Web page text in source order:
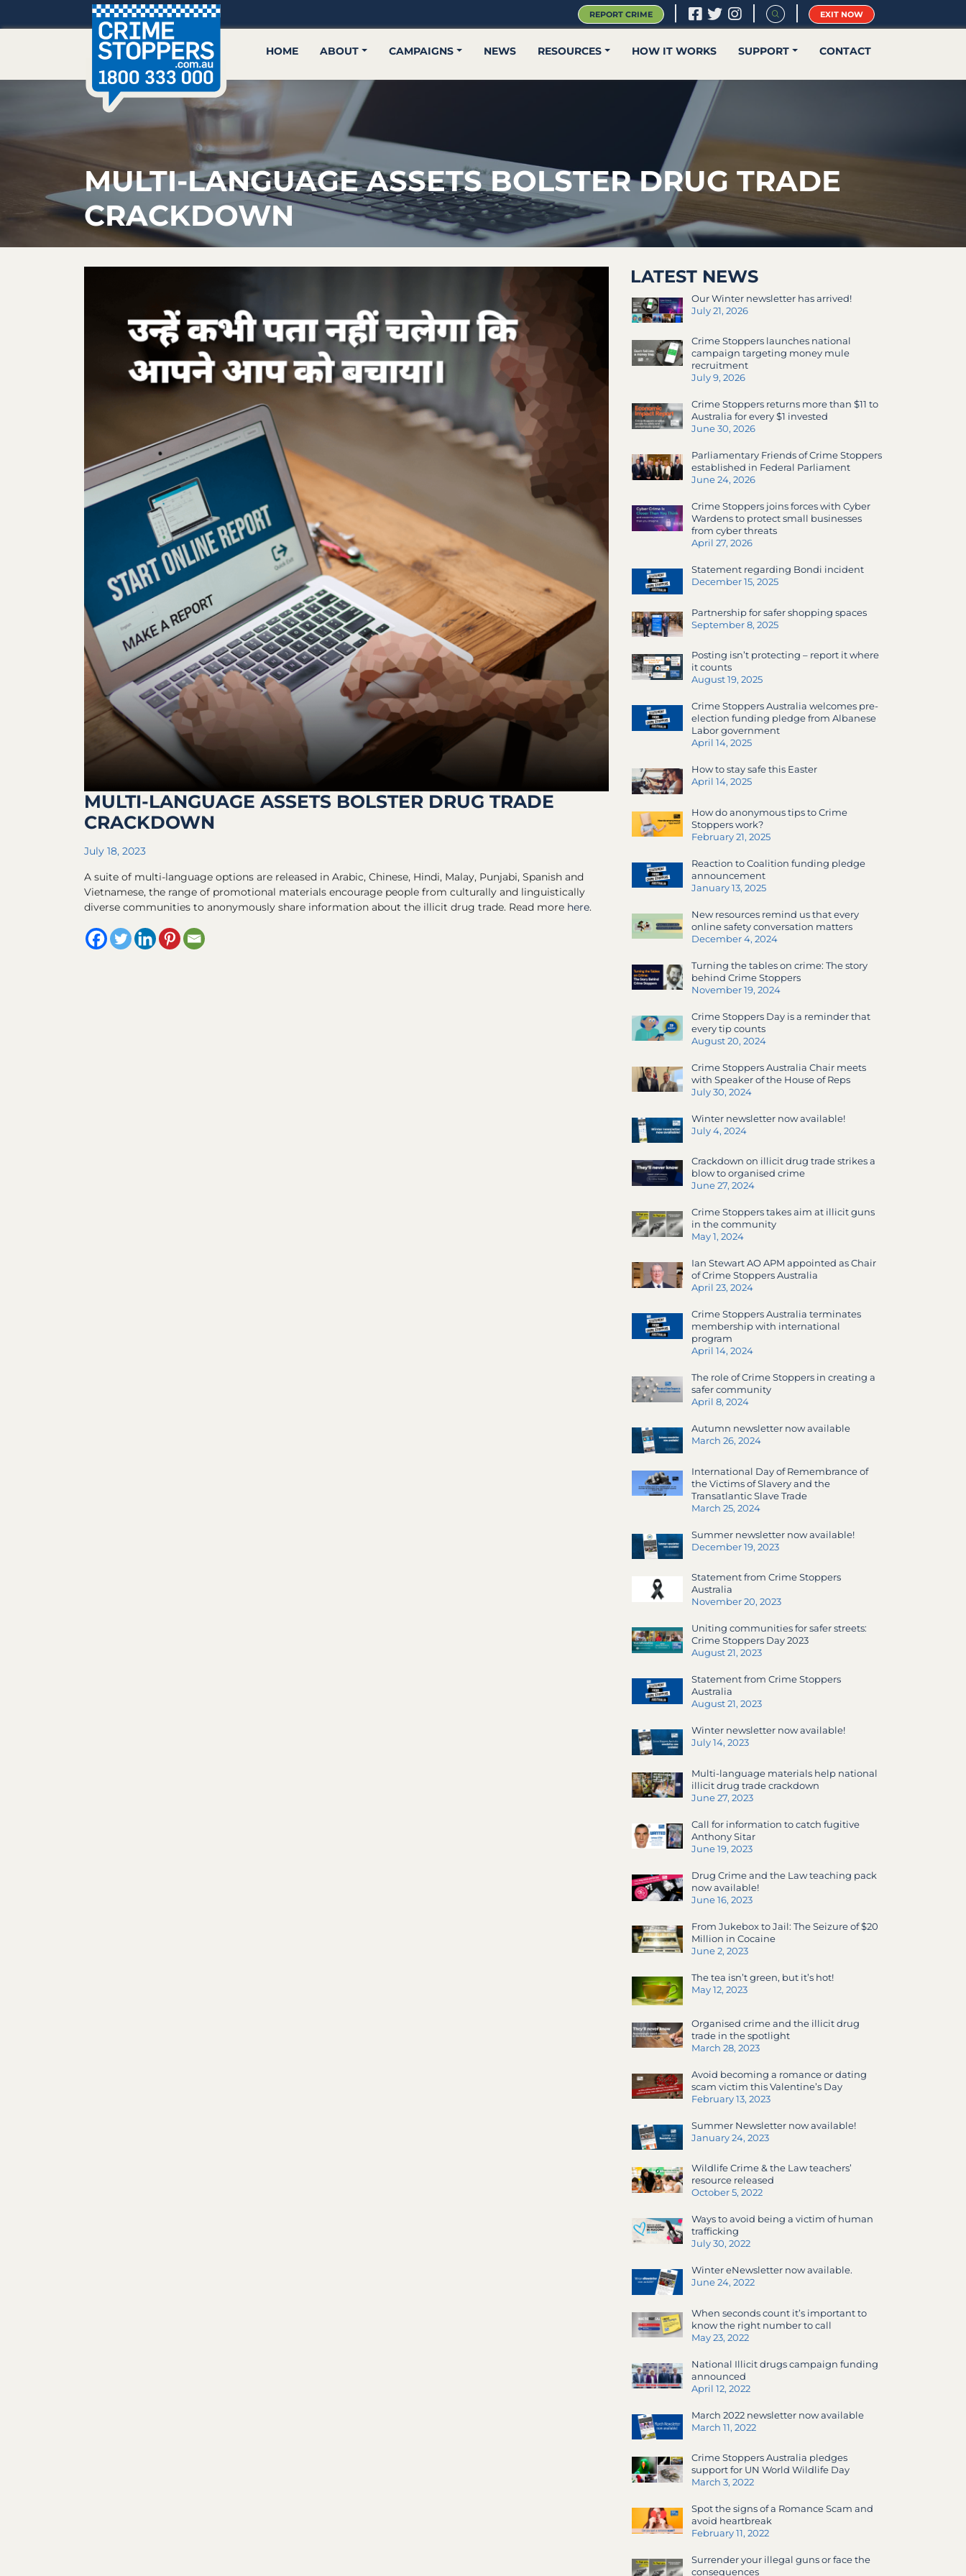
REPORT CRIME | | | EXIT NOW
HOME ABOUT CAMPAIGNS NEWS RESOURCES HOW IT WORKS SUPPORT CONTACT
MULTI-LANGUAGE ASSETS BOLSTER DRUG TRADE
CRACKDOWN
MULTI-LANGUAGE ASSETS BOLSTER DRUG TRADE
CRACKDOWN
July 18, 2023
A suite of multi-language options are released in Arabic, Chinese, Hindi, Malay, Punjabi, Spanish and
Vietnamese, the range of promotional materials encourage people from culturally and linguistically
diverse communities to anonymously share information about the illicit drug trade. Read more here.
LATEST NEWS
Our Winter newsletter has arrived!
July 21, 2026
Crime Stoppers launches national
campaign targeting money mule
recruitment
July 9, 2026
Crime Stoppers returns more than $11 to
Australia for every $1 invested
June 30, 2026
Parliamentary Friends of Crime Stoppers
established in Federal Parliament
June 24, 2026
Crime Stoppers joins forces with Cyber
Wardens to protect small businesses
from cyber threats
April 27, 2026
Statement regarding Bondi incident
December 15, 2025
Partnership for safer shopping spaces
September 8, 2025
Posting isn’t protecting – report it where
it counts
August 19, 2025
Crime Stoppers Australia welcomes pre-
election funding pledge from Albanese
Labor government
April 14, 2025
How to stay safe this Easter
April 14, 2025
How do anonymous tips to Crime
Stoppers work?
February 21, 2025
Reaction to Coalition funding pledge
announcement
January 13, 2025
New resources remind us that every
online safety conversation matters
December 4, 2024
Turning the tables on crime: The story
behind Crime Stoppers
November 19, 2024
Crime Stoppers Day is a reminder that
every tip counts
August 20, 2024
Crime Stoppers Australia Chair meets
with Speaker of the House of Reps
July 30, 2024
Winter newsletter now available!
July 4, 2024
Crackdown on illicit drug trade strikes a
blow to organised crime
June 27, 2024
Crime Stoppers takes aim at illicit guns
in the community
May 1, 2024
Ian Stewart AO APM appointed as Chair
of Crime Stoppers Australia
April 23, 2024
Crime Stoppers Australia terminates
membership with international
program
April 14, 2024
The role of Crime Stoppers in creating a
safer community
April 8, 2024
Autumn newsletter now available
March 26, 2024
International Day of Remembrance of
the Victims of Slavery and the
Transatlantic Slave Trade
March 25, 2024
Summer newsletter now available!
December 19, 2023
Statement from Crime Stoppers
Australia
November 20, 2023
Uniting communities for safer streets:
Crime Stoppers Day 2023
August 21, 2023
Statement from Crime Stoppers
Australia
August 21, 2023
Winter newsletter now available!
July 14, 2023
Multi-language materials help national
illicit drug trade crackdown
June 27, 2023
Call for information to catch fugitive
Anthony Sitar
June 19, 2023
Drug Crime and the Law teaching pack
now available!
June 16, 2023
From Jukebox to Jail: The Seizure of $20
Million in Cocaine
June 2, 2023
The tea isn’t green, but it’s hot!
May 12, 2023
Organised crime and the illicit drug
trade in the spotlight
March 28, 2023
Avoid becoming a romance or dating
scam victim this Valentine’s Day
February 13, 2023
Summer Newsletter now available!
January 24, 2023
Wildlife Crime & the Law teachers’
resource released
October 5, 2022
Ways to avoid being a victim of human
trafficking
July 30, 2022
Winter eNewsletter now available.
June 24, 2022
When seconds count it’s important to
know the right number to call
May 23, 2022
National Illicit drugs campaign funding
announced
April 12, 2022
March 2022 newsletter now available
March 11, 2022
Crime Stoppers Australia pledges
support for UN World Wildlife Day
March 3, 2022
Spot the signs of a Romance Scam and
avoid heartbreak
February 11, 2022
Surrender your illegal guns or face the
consequences